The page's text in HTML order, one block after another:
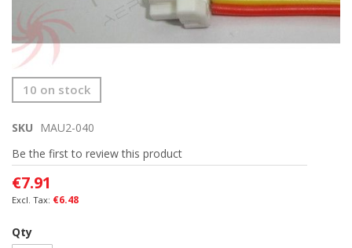
Skip
to
beginning
of
the
images
gallery
10 on stock
SKU
MAU2-040
Be the first to review this product
€7.91
€6.48
Qty